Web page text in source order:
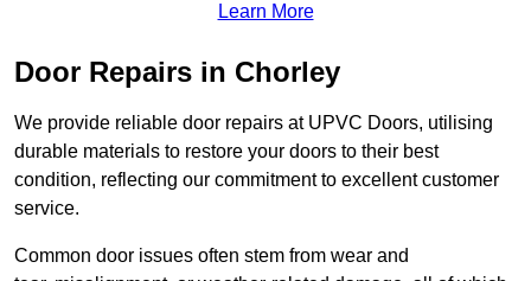
Learn More
Door Repairs in Chorley
We provide reliable door repairs at UPVC Doors, utilising
durable materials to restore your doors to their best
condition, reflecting our commitment to excellent customer
service.
Common door issues often stem from wear and